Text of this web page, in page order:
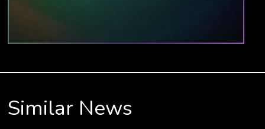
Similar News